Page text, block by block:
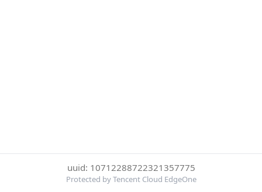
uuid: 10712288722321357775
Protected by Tencent Cloud EdgeOne